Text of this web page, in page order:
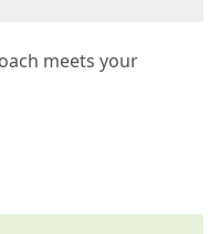
meets your